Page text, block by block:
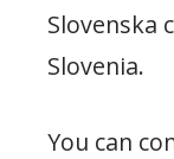
Slovenska
Slovenia.
You can